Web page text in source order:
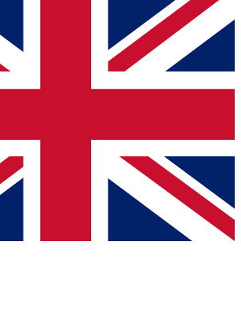
way to join, simply enter your email below
We will send a confirmation and sign you
to keep you updated on all your
with news and offers from other Future brands
you agree to the Terms & Conditions
Privacy Policy